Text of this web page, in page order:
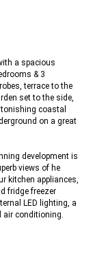
a spacious
& 3
terrace to the
set to the side,
coastal
on a great
development is
views of he
kitchen appliances,
fridge freezer
LED lighting, a
air conditioning.